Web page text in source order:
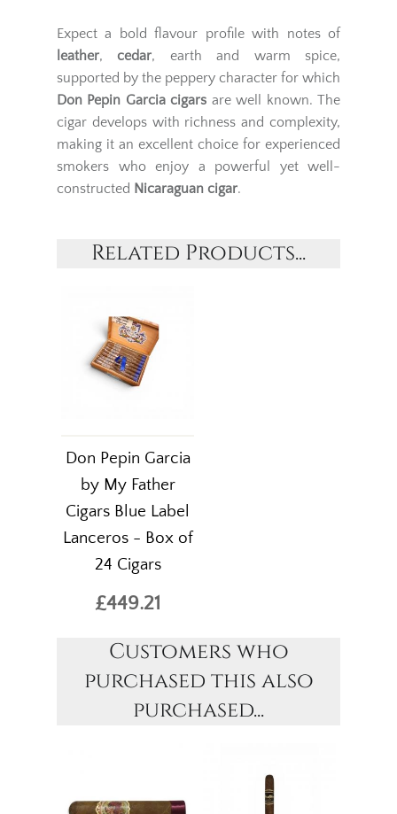
Expect a bold flavour profile with notes of
leather,cedar, earth and warm spice,
supported by the peppery character for which
Don Pepin Garcia cigars are well known. The
cigar develops with richness and complexity,
making it an excellent choice for experienced
smokers who enjoy a powerful yet well-
constructed Nicaraguan cigar.
Related Products...
Don Pepin Garcia
by My Father
Cigars Blue Label
Lanceros - Box of
24 Cigars
£449.21
Customers who
purchased this also
purchased...